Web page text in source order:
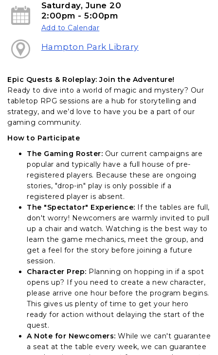
Saturday, June 20
2:00pm - 5:00pm
Add to Calendar
Hampton Park Library
Epic Quests & Roleplay: Join the Adventure!
Ready to dive into a world of magic and mystery? Our
tabletop RPG sessions are a hub for storytelling and
strategy, and we’d love to have you be a part of our
gaming community.
How to Participate
The Gaming Roster: Our current campaigns are
popular and typically have a full house of pre-
registered players. Because these are ongoing
stories, "drop-in" play is only possible if a
registered player is absent.
The "Spectator" Experience: If the tables are full,
don't worry! Newcomers are warmly invited to pull
up a chair and watch. Watching is the best way to
learn the game mechanics, meet the group, and
get a feel for the story before joining a future
session.
Character Prep: Planning on hopping in if a spot
opens up? If you need to create a new character,
please arrive one hour before the program begins.
This gives us plenty of time to get your hero
ready for action without delaying the start of the
quest.
A Note for Newcomers: While we can't guarantee
a seat at the table every week, we can guarantee